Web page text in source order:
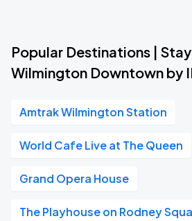
Popular Destinations |
Wilmington Downtown by
Amtrak Wilmington Station
World Cafe Live at The Queen
Grand Opera House
The Playhouse on Rodney